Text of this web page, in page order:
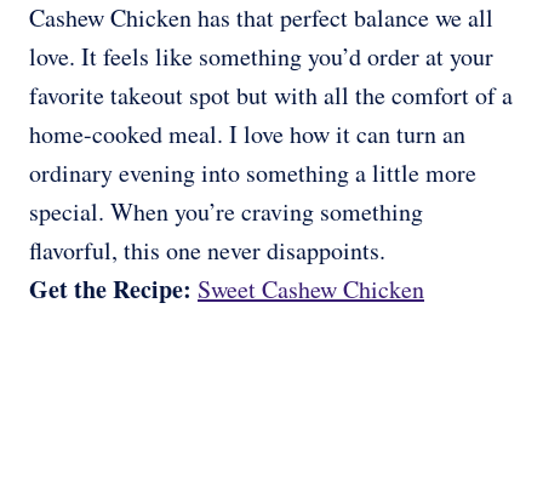
Cashew Chicken has that perfect balance we all
love. It feels like something you’d order at your
favorite takeout spot but with all the comfort of a
home-cooked meal. I love how it can turn an
ordinary evening into something a little more
special. When you’re craving something
flavorful, this one never disappoints.
Get the Recipe: Sweet Cashew Chicken